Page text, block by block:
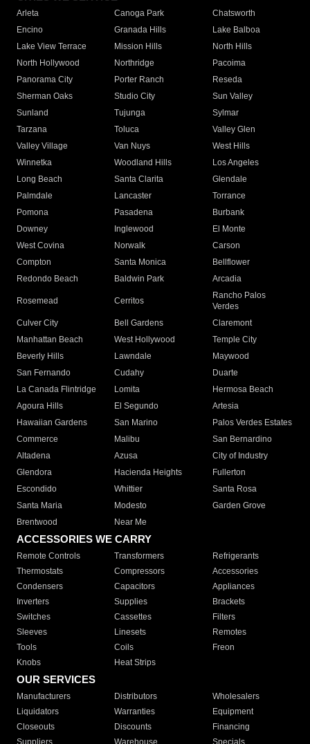
Arleta Canoga Park
Chatsworth
Encino
Granada Hills
Lake Balboa
Lake View Terrace
Mission Hills
North Hills
North Hollywood
Northridge
Pacoima
Panorama City
Porter Ranch
Reseda
Sherman Oaks
Studio City
Sun Valley
Sunland
Tujunga
Sylmar
Tarzana
Toluca
Valley Glen
Valley Village
Van Nuys
West Hills
Winnetka
Woodland Hills
Los Angeles
Long Beach
Santa Clarita
Glendale
Palmdale
Lancaster
Torrance
Pomona
Pasadena
Burbank
Downey
Inglewood
El Monte
West Covina
Norwalk
Carson
Compton
Santa Monica
Bellflower
Redondo Beach
Baldwin Park Arcadia
Rosemead Cerritos
Rancho Palos
Verdes
Culver City
Bell Gardens
Claremont
Manhattan Beach
West Hollywood
Temple City
Beverly Hills
Lawndale
Maywood
San Fernando
Cudahy
Duarte
La Canada Flintridge
Lomita
Hermosa Beach
Agoura Hills
El Segundo
Artesia
Hawaiian Gardens
San Marino
Palos Verdes Estates
Commerce
Malibu
San Bernardino
Altadena
Azusa
City of Industry
Glendora
Hacienda Heights
Fullerton
Escondido
Whittier
Santa Rosa
Santa Maria
Modesto
Garden Grove
Brentwood
Near Me
ACCESSORIES WE CARRY
Remote Controls Transformers
Refrigerants
Thermostats
Compressors
Accessories
Condensers
Capacitors
Appliances
Inverters
Supplies
Brackets
Switches
Cassettes
Filters
Sleeves
Linesets
Remotes
Tools
Coils
Freon
Knobs
Heat Strips
OUR SERVICES
Manufacturers Distributors
Wholesalers
Liquidators
Warranties
Equipment
Closeouts
Discounts
Financing